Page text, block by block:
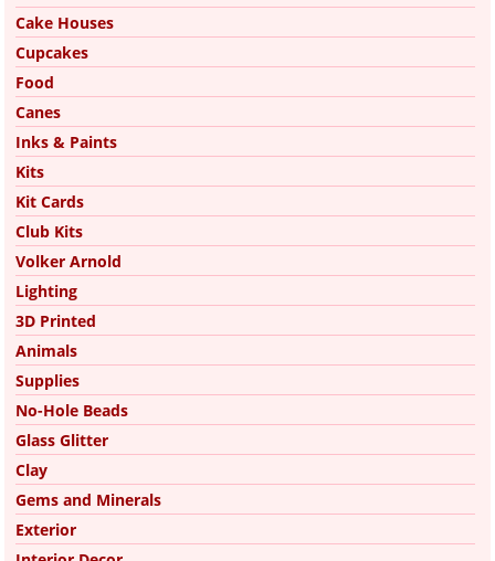
Cake Houses
Cupcakes
Food
Canes
Inks & Paints
Kits
Kit Cards
Club Kits
Volker Arnold
Lighting
3D Printed
Animals
Supplies
No-Hole Beads
Glass Glitter
Clay
Gems and Minerals
Exterior